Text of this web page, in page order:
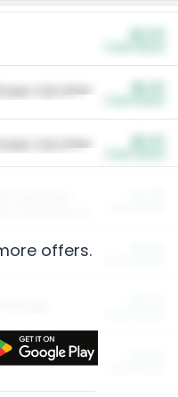
Cat Litter
Cat Litter
offers.